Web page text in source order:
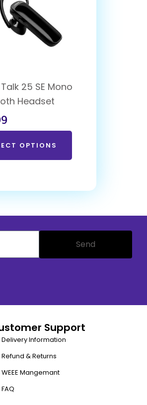
25 SE Mono
Headset
OPTIONS
Send
Support
Delivery Information
Refund & Returns
WEEE Mangemant
FAQ